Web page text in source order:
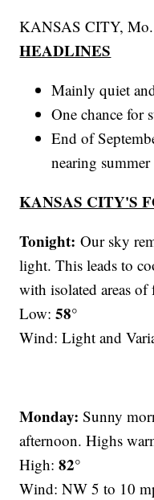
KANSAS CITY,
HEADLINES
Mainly quiet
One chance for
End of
nearing
KANSAS CITY'S
Tonight:Our sky
light. This leads to
with isolated areas
Low:58°
Wind: Light and
Monday: Sunny
afternoon. Highs
High:82°
Wind: NW 5 to 10